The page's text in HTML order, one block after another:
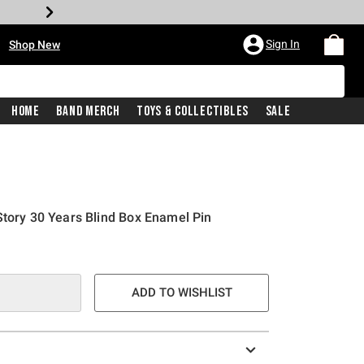
Shop New Sign In
Home Band Merch Toys & Collectibles Sale
30 Years Blind Box Enamel Pin
ADD TO WISHLIST